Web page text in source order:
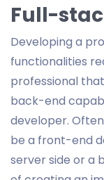
Full-
Developing a
functionalities
professional
back-end
developer.
be a front-end
server side or a